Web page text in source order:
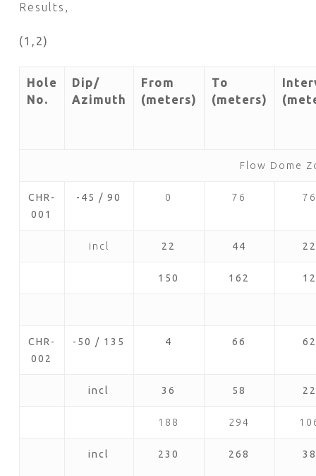
Results,
(1,2)
Hole
No.
Dip/
Azimuth
From
(meters)
To
(meters)
Flow Dome
CHR-
001
-45 / 90 0 76
incl 22 44
150 162
CHR-
002
-50 / 135 4 66
incl 36 58
188 294
incl 230 268